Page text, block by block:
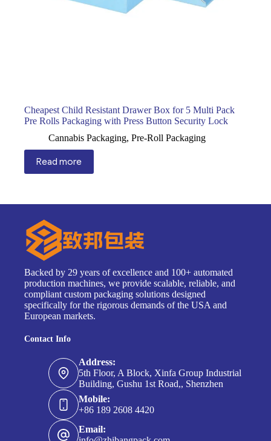
Cheapest Child Resistant Drawer Box for 5 Multi Pack
Pre Rolls Packaging with Press Button Security Lock
Cannabis Packaging, Pre-Roll Packaging
Read more
Backed by 29 years of excellence and 100+ automated
production machines, we provide scalable, reliable, and
compliant custom packaging solutions designed
specifically for the rigorous demands of the USA and
European markets.
Contact Info
Address:
5th Floor, A Block, Xinfa Group Industrial
Building, Gushu 1st Road,, Shenzhen
Mobile:
+86 189 2608 4420
Email: